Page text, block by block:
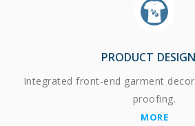
PRODUCT
Integrated front-end garment
proofing.
MORE